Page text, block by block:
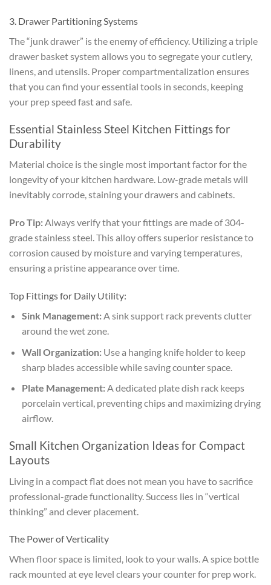
3. Drawer Partitioning Systems
The “junk drawer” is the enemy of efficiency. Utilizing a triple
drawer basket system allows you to segregate your cutlery,
linens, and utensils. Proper compartmentalization ensures
that you can find your essential tools in seconds, keeping
your prep speed fast and safe.
Essential Stainless Steel Kitchen Fittings for
Durability
Material choice is the single most important factor for the
longevity of your kitchen hardware. Low-grade metals will
inevitably corrode, staining your drawers and cabinets.
Pro Tip:Always verify that your fittings are made of 304-
grade stainless steel. This alloy offers superior resistance to
corrosion caused by moisture and varying temperatures,
ensuring a pristine appearance over time.
Top Fittings for Daily Utility:
Sink Management:A sink support rack prevents clutter
around the wet zone.
Wall Organization:Use a hanging knife holder to keep
sharp blades accessible while saving counter space.
Plate Management:A dedicated plate dish rack keeps
porcelain vertical, preventing chips and maximizing drying
airflow.
Small Kitchen Organization Ideas for Compact
Layouts
Living in a compact flat does not mean you have to sacrifice
professional-grade functionality. Success lies in “vertical
thinking” and clever placement.
The Power of Verticality
When floor space is limited, look to your walls. A spice bottle
rack mounted at eye level clears your counter for prep work.